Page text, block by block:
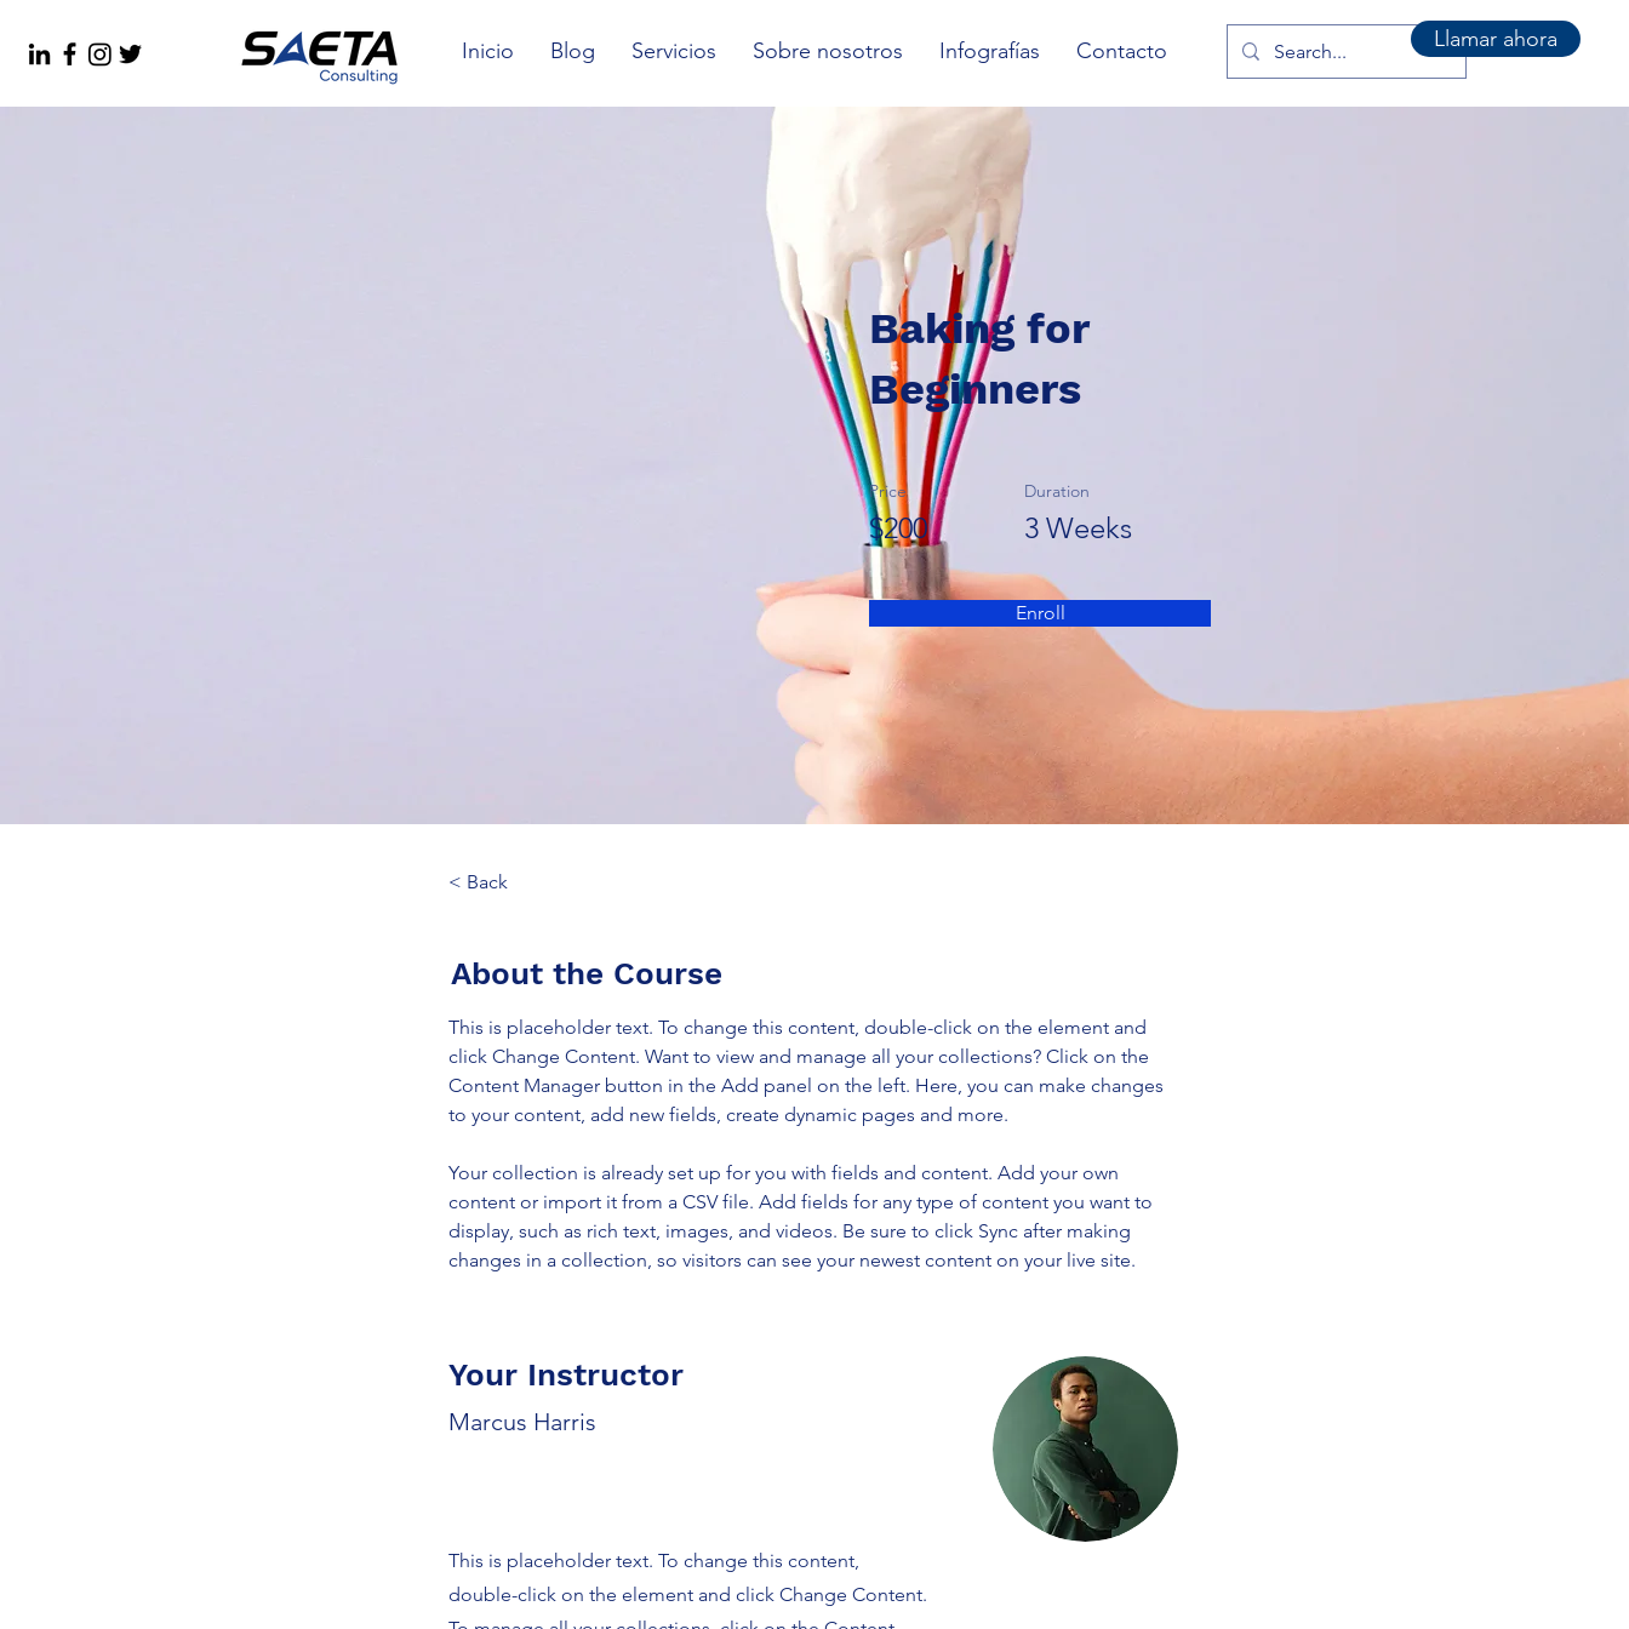
Llamar ahora
Inicio Blog Servicios Sobre nosotros Infografías Contacto
Baking for
Beginners
Price
$200
Duration
3 Weeks
Enroll
< Back
About the Course
This is placeholder text. To change this content, double-click on the element and
click Change Content. Want to view and manage all your collections? Click on the
Content Manager button in the Add panel on the left. Here, you can make changes
to your content, add new fields, create dynamic pages and more.
Your collection is already set up for you with fields and content. Add your own
content or import it from a CSV file. Add fields for any type of content you want to
display, such as rich text, images, and videos. Be sure to click Sync after making
changes in a collection, so visitors can see your newest content on your live site.
Your Instructor
Marcus Harris
This is placeholder text. To change this content,
double-click on the element and click Change Content.